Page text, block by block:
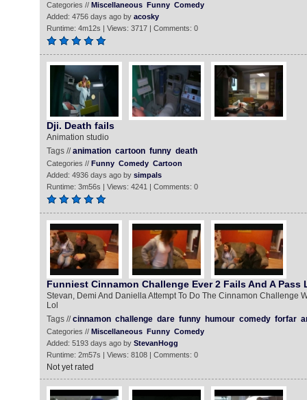
Categories // Miscellaneous Funny Comedy
Added: 4756 days ago by acosky
Runtime: 4m12s | Views: 3717 | Comments: 0
Dji. Death fails
Animation studio
Tags //animation cartoon funny death
Categories // Funny Comedy Cartoon
Added: 4936 days ago by simpals
Runtime: 3m56s | Views: 4241 | Comments: 0
Funniest Cinnamon Challenge Ever 2 Fails And A Pass
Stevan, Demi And Daniella Attempt To Do The Cinnamon Challenge
Lol
Tags //cinnamon challenge dare funny humour comedy forfar
Categories // Miscellaneous Funny Comedy
Added: 5193 days ago by StevanHogg
Runtime: 2m57s | Views: 8108 | Comments: 0
Not yet rated